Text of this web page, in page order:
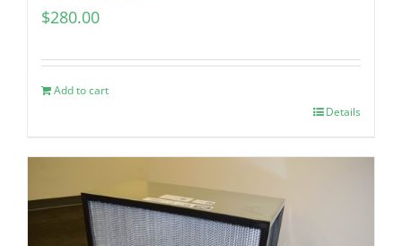
$280.00
Add to cart
Details